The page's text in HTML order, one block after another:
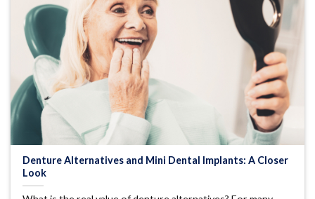
Denture Alternatives and Mini Dental Implants: A Closer
Look